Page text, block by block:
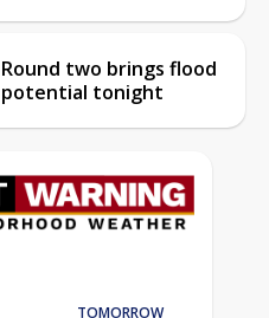
Round two brings flood
potential tonight
TOMORROW